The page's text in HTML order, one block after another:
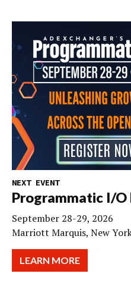
NEXT EVENT
Programmatic I/O
September 28-29, 2026
Marriott Marquis, New
LEARN MORE